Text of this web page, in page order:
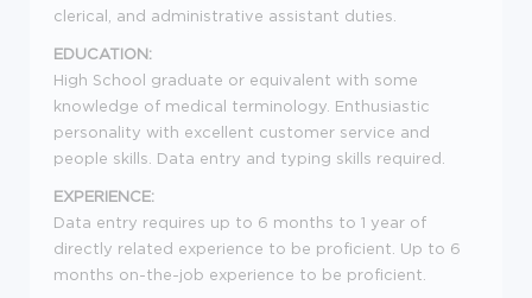
clerical, and administrative assistant duties.
EDUCATION:
High School graduate or equivalent with some
knowledge of medical terminology. Enthusiastic
personality with excellent customer service and
people skills. Data entry and typing skills required.
EXPERIENCE:
Data entry requires up to 6 months to 1 year of
directly related experience to be proficient. Up to 6
months on-the-job experience to be proficient.